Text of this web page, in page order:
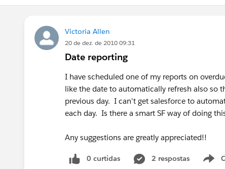
Victoria Allen
20 de dez. de 2010 09:31
Date reporting
I have scheduled one of my reports on
like the date to automatically refresh also so
previous day. I can't get salesforce to
each day. Is there a smart SF way of doing
Any suggestions are greatly appreciated!!
0 curtidas 2 respostas